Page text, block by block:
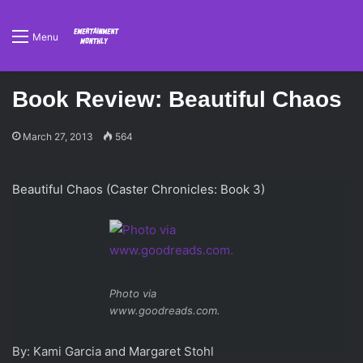
Menu
Book Review: Beautiful Chaos
March 27, 2013 564
Beautiful Chaos (Caster Chronicles: Book 3)
Photo via
www.goodreads.com.
By: Kami Garcia and Margaret Stohl